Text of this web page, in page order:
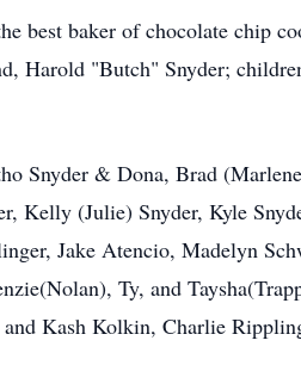
best baker of chocolate chip
Harold "Butch" Snyder;
Snyder & Dona, Brad
Kelly (Julie) Snyder, Kyle
Jake Atencio, Madelyn
Ty, and
Kash Kolkin, Charlie